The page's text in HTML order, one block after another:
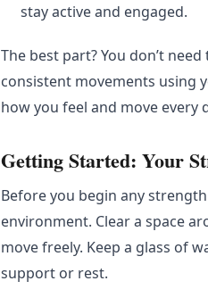
stay active and engaged.
The best part? You don’t
consistent movements using
how you feel and move every
Getting Started: Your
Before you begin any
environment. Clear a space
move freely. Keep a glass of
support or rest.